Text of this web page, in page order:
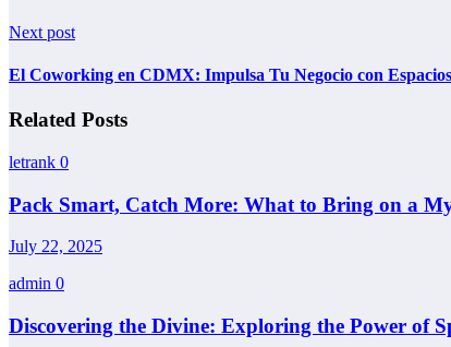
Next post
El Coworking en CDMX: Impulsa Tu Negocio con
Related Posts
letrank 0
Pack Smart, Catch More: What to Bring on a
July 22, 2025
admin 0
Discovering the Divine: Exploring the Power of